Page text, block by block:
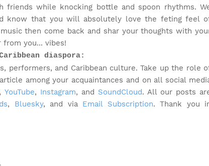
friends while knocking bottle and spoon rhythms.
know that you will absolutely love the feting feel
then come back and shar your thoughts with
from you... vibes!
diaspora:
performers, and Caribbean culture. Take up the role
among your acquaintances and on all social
, YouTube, Instagram, and SoundCloud. All our posts
, Bluesky, and via Email Subscription. Thank you